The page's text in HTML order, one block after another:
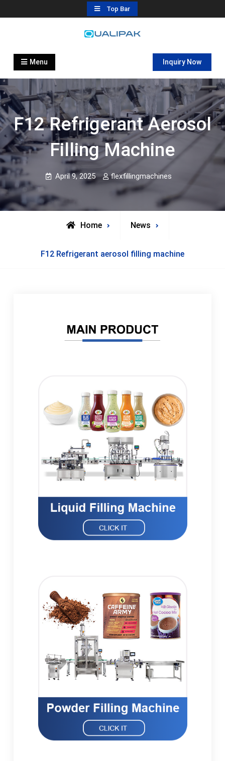
to
Top Bar
Automatic Filling Machine
flexfillingmachines.com
Menu Inquiry Now
F12 Refrigerant Aerosol
Filling Machine
April 9, 2025 flexfillingmachines
Home News
F12 Refrigerant aerosol filling machine